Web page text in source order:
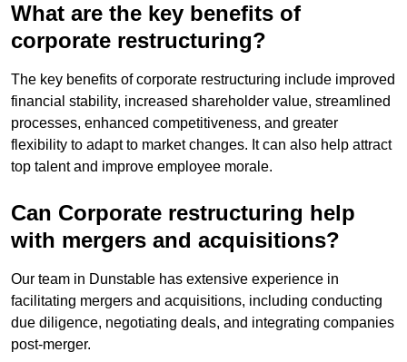
What are the key benefits of
corporate restructuring?
The key benefits of corporate restructuring include improved
financial stability, increased shareholder value, streamlined
processes, enhanced competitiveness, and greater
flexibility to adapt to market changes. It can also help attract
top talent and improve employee morale.
Can Corporate restructuring help
with mergers and acquisitions?
Our team in Dunstable has extensive experience in
facilitating mergers and acquisitions, including conducting
due diligence, negotiating deals, and integrating companies
post-merger.